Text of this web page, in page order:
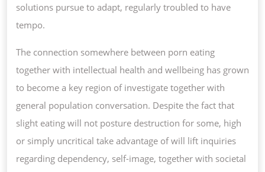
solutions pursue to adapt, regularly troubled to have
tempo.
The connection somewhere between porn eating
together with intellectual health and wellbeing has grown
to become a key region of investigate together with
general population conversation. Despite the fact that
slight eating will not posture destruction for some, high
or simply uncritical take advantage of will lift inquiries
regarding dependency, self-image, together with societal